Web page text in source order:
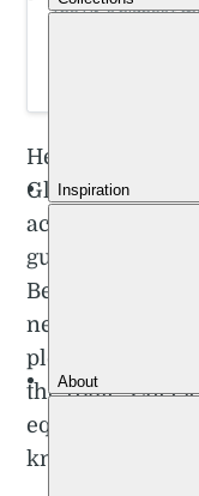
the UK’s highest
Here are five of
Glasgow.
accompanying
guides. The
Because of
near Glasgow
please do
the route.
equipment as
know how to